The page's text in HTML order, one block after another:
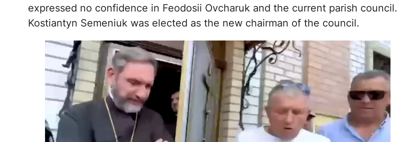
expressed no confidence in Feodosii Ovcharuk and the current parish council.
Kostiantyn Semeniuk was elected as the new chairman of the council.